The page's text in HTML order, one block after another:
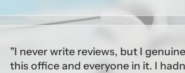
"I never write reviews, but I
this office and everyone in it. I